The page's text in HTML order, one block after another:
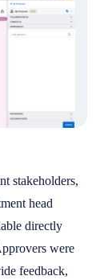
stakeholders,
head
directly
were
feedback,